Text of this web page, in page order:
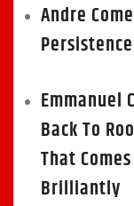
Andre
Emmanuel
Back To
That
Brilliantly